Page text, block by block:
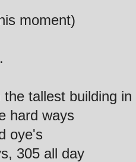
moment)
tallest building in
hard ways
oye's
305 all day